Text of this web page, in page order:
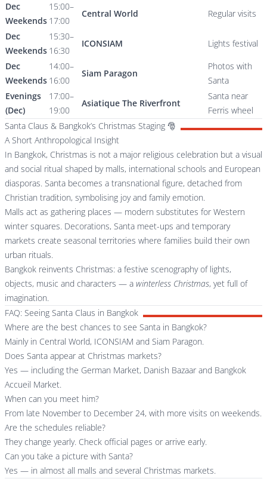
Dec
Weekends
15:00–
17:00
Central World
Regular visits
Dec
Weekends
15:30–
16:30
ICONSIAM
Lights festival
Dec
Weekends
14:00–
16:00
Siam Paragon
Photos with
Santa
Evenings
(Dec)
17:00–
19:00
Asiatique The Riverfront
Santa near
Ferris wheel
Santa Claus & Bangkok’s Christmas Staging 🎅
A Short Anthropological Insight
In Bangkok, Christmas is not a major religious celebration but a visual
and social ritual shaped by malls, international schools and European
diasporas. Santa becomes a transnational figure, detached from
Christian tradition, symbolising joy and family emotion.
Malls act as gathering places — modern substitutes for Western
winter squares. Decorations, Santa meet-ups and temporary
markets create seasonal territories where families build their own
urban rituals.
Bangkok reinvents Christmas: a festive scenography of lights,
objects, music and characters — a winterless Christmas, yet full of
imagination.
FAQ: Seeing Santa Claus in Bangkok
Where are the best chances to see Santa in Bangkok?
Mainly in Central World, ICONSIAM and Siam Paragon.
Does Santa appear at Christmas markets?
Yes — including the German Market, Danish Bazaar and Bangkok
Accueil Market.
When can you meet him?
From late November to December 24, with more visits on weekends.
Are the schedules reliable?
They change yearly. Check official pages or arrive early.
Can you take a picture with Santa?
Yes — in almost all malls and several Christmas markets.